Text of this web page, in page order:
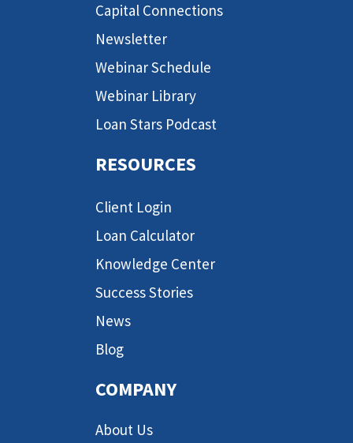
Capital Connections
Newsletter
Webinar Schedule
Webinar Library
Loan Stars Podcast
RESOURCES
Client Login
Loan Calculator
Knowledge Center
Success Stories
News
Blog
COMPANY
About Us